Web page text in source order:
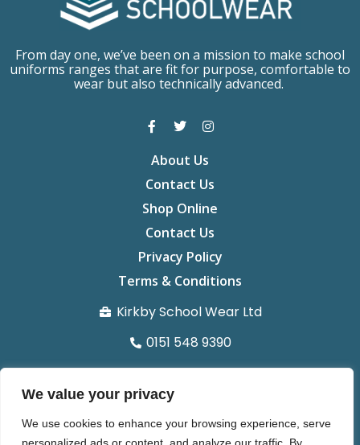
We value your privacy
We use cookies to enhance your browsing experience, serve
From day one, we’ve been on a mission to make school
uniforms ranges that are fit for purpose, comfortable to
wear but also technically advanced.
About Us
Contact Us
Shop Online
Contact Us
Privacy Policy
Terms & Conditions
Kirkby School Wear Ltd
0151 548 9390
info@kirkbyschoolwear.co.uk
29 St chads Parade Kirkby L32 8UG
Organisation number 14371022